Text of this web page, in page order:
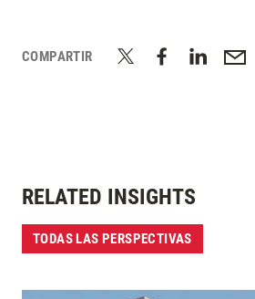
COMPARTIR
RELATED INSIGHTS
TODAS LAS PERSPECTIVAS